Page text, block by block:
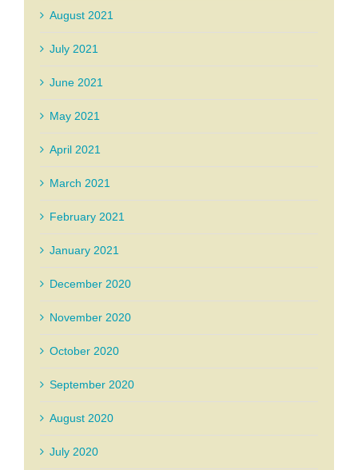
August 2021
July 2021
June 2021
May 2021
April 2021
March 2021
February 2021
January 2021
December 2020
November 2020
October 2020
September 2020
August 2020
July 2020